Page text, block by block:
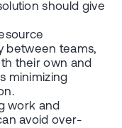
should give
between teams,
their own and
minimizing
work and
avoid over-